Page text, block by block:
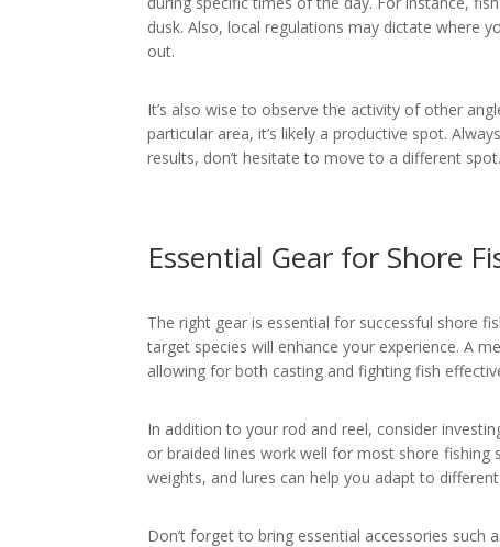
dusk. Also, local regulations may dictate where
out.
It’s also wise to observe the activity of other
particular area, it’s likely a productive spot.
results, don’t hesitate to move to a different spot.
Essential Gear for Shore
The right gear is essential for successful shore
target species will enhance your experience. A
allowing for both casting and fighting fish
In addition to your rod and reel, consider
or braided lines work well for most shore fishing
weights, and lures can help you adapt to
Don’t forget to bring essential accessories such